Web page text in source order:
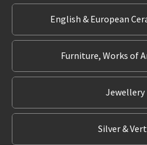
English & European
Furniture, Works of
Jewellery
Silver &